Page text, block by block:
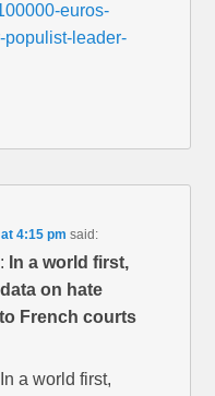
euros-
populist-leader-
4:15 pm said:
In a world first,
on hate
French courts
a world first,